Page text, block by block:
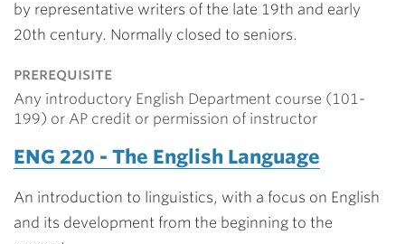
by representative writers of the late 19th and early
20th century. Normally closed to seniors.
prerequisite
Any introductory English Department course (101-
199) or AP credit or permission of instructor
ENG 220 - The English Language
An introduction to linguistics, with a focus on English
and its development from the beginning to the